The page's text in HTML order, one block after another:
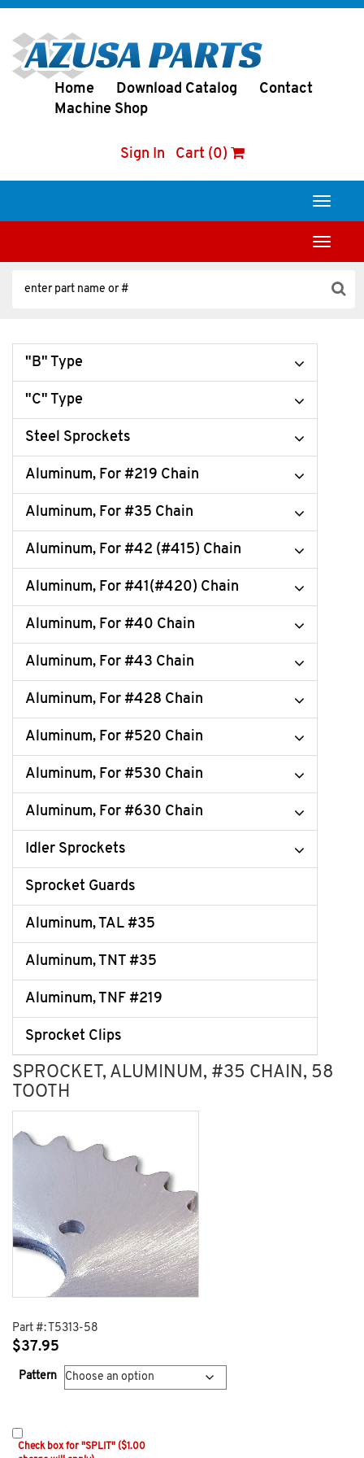
Home Download Catalog
Contact
Machine Shop
Sign In Cart (0)
Toggle
Toggle
"B" Type
"C" Type
Steel Sprockets
Aluminum, For #219 Chain
Aluminum, For #35 Chain
Aluminum, For #42 (#415) Chain
Aluminum, For #41(#420) Chain
Aluminum, For #40 Chain
Aluminum, For #43 Chain
Aluminum, For #428 Chain
Aluminum, For #520 Chain
Aluminum, For #530 Chain
Aluminum, For #630 Chain
Idler Sprockets
Sprocket Guards
Aluminum, TAL #35
Aluminum, TNT #35
Aluminum, TNF #219
Sprocket Clips
SPROCKET, ALUMINUM, #35 CHAIN, 58
TOOTH
Part #: T5313-58
$37.95
Pattern
Check box for "SPLIT" ($1.00